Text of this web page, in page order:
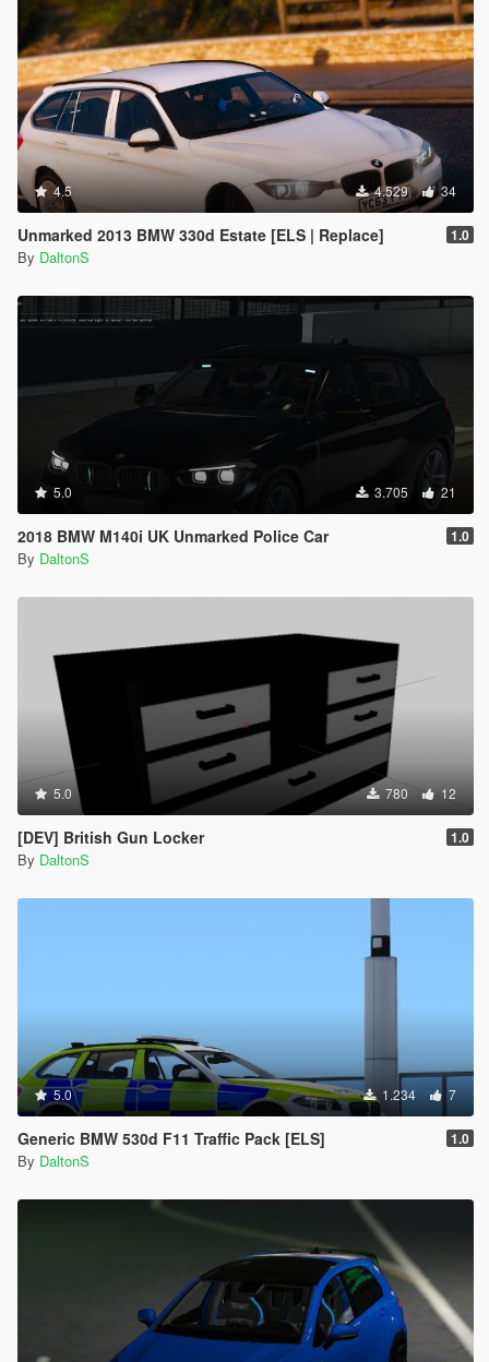
4.5 4.529 34
Unmarked 2013 BMW 330d Estate [ELS | Replace] 1.0
By DaltonS
5.0 3.705 21
2018 BMW M140i UK Unmarked Police Car 1.0
By DaltonS
5.0 780 12
[DEV] British Gun Locker 1.0
By DaltonS
5.0 1.234 7
Generic BMW 530d F11 Traffic Pack [ELS] 1.0
By DaltonS